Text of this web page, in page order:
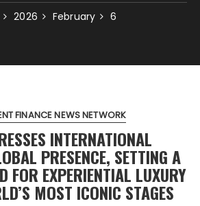
2026 February 6
FINANCE NEWS NETWORK
INTERNATIONAL
PRESENCE, SETTING A
FOR EXPERIENTIAL LUXURY
MOST ICONIC STAGES